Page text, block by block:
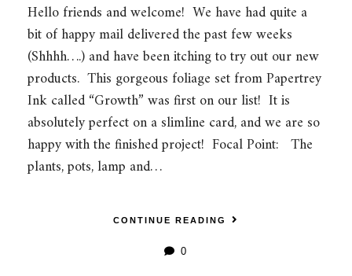
Hello friends and welcome! We have had quite a
bit of happy mail delivered the past few weeks
(Shhhh….) and have been itching to try out our new
products. This gorgeous foliage set from Papertrey
Ink called “Growth” was first on our list! It is
absolutely perfect on a slimline card, and we are so
happy with the finished project! Focal Point: The
plants, pots, lamp and…
CONTINUE READING
0